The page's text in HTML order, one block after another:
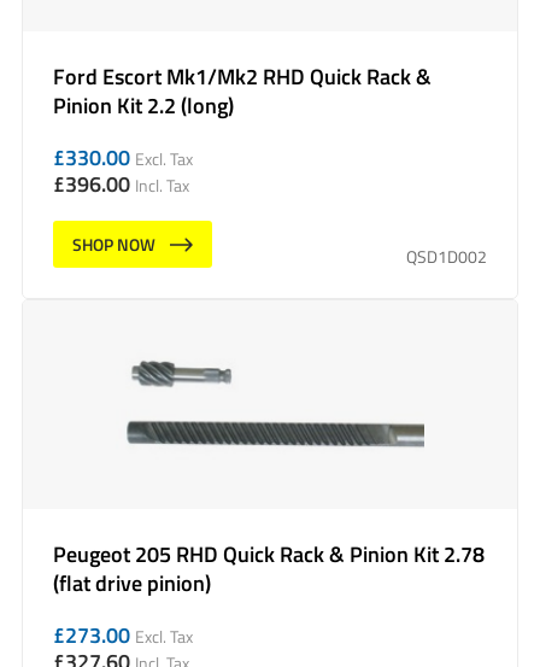
Ford Escort Mk1/Mk2 RHD Quick Rack &
Pinion Kit 2.2 (long)
£330.00 Excl. Tax
£396.00 Incl. Tax
SHOP NOW
QSD1D002
Peugeot 205 RHD Quick Rack & Pinion Kit 2.78
(flat drive pinion)
£273.00 Excl. Tax
£327.60 Incl. Tax